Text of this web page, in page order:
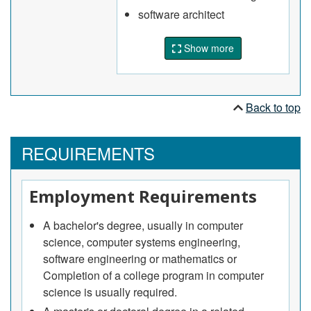
Assess, test, troubleshoot, document, upgrade
and develop maintenance procedures for
operating systems, communications
environments and applications software
May lead and coordinate teams of information
software and integrated information systems,
software control systems.
software architect
Show more
Back to top
REQUIREMENTS
Employment Requirements
A bachelor's degree, usually in computer
science, computer systems engineering,
software engineering or mathematics or
Completion of a college program in computer
science is usually required.